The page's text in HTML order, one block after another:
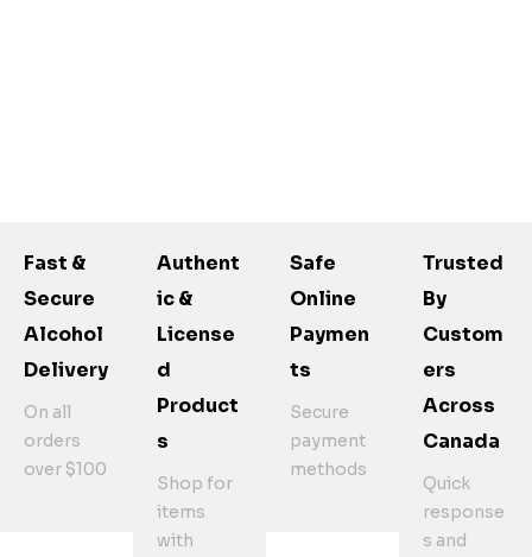
Fast &
Secure
Alcohol
Delivery
On all
orders
over $100
Authent
Ic &
License
D
Product
S
Shop for
items
with
Safe
Online
Paymen
Ts
Secure
payment
methods
Trusted
By
Custom
Ers
Across
Canada
Quick
response
s and